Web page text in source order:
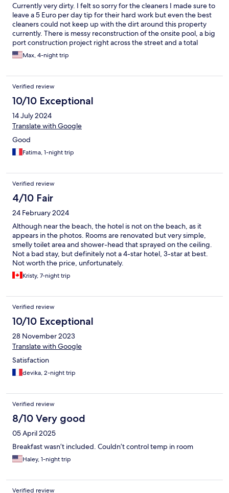
Currently very dirty. I felt so sorry for the cleaners I made sure to
leave a 5 Euro per day tip for their hard work but even the best
cleaners could not keep up with the dirt around this property
currently. There is messy reconstruction of the onsite pool, a big
port construction project right across the street and a total
remodel of a big hotel next door. Plus sand from the beach
blows in and people do not clean up after their dogs on the
gets on your clothes. Parents hold infants in dirty clothes over
the food in the breakfast room while filling their plates. No
screens on windows.
Max, 4-night trip
Verified review
10/10 Exceptional
14 July 2024
Translate with Google
Good
Fatima, 1-night trip
Verified review
4/10 Fair
24 February 2024
Although near the beach, the hotel is not on the beach, as it
appears in the photos. Rooms are renovated but very simple,
smelly toilet area and shower-head that sprayed on the ceiling.
Not a bad stay, but definitely not a 4-star hotel, 3-star at best.
Not worth the price, unfortunately.
Kristy, 7-night trip
Verified review
10/10 Exceptional
28 November 2023
Translate with Google
Satisfaction
devika, 2-night trip
Verified review
8/10 Very good
05 April 2025
Breakfast wasn’t included. Couldn’t control temp in room
Haley, 1-night trip
Verified review